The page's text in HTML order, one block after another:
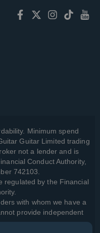
Minimum spend
Guitar Limited trading
not a lender and is
Conduct Authority,
742103.
regulated by the Financial
with whom we have a
provide independent